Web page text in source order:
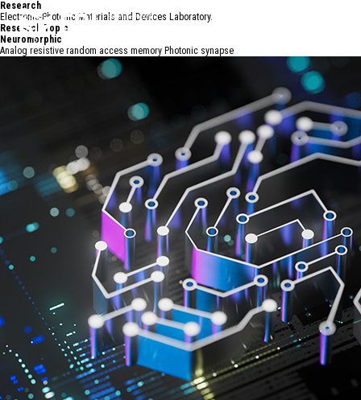
Researc h
Electronic-Photonic Materials and Devices Laboratory.
Research Topic
Neuromorphic
Analog resistive random access memory Photonic synapse